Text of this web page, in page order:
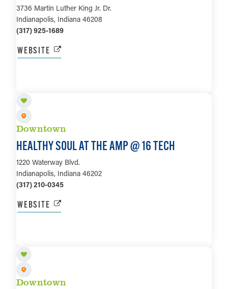
3736 Martin Luther King Jr. Dr.
Indianapolis, Indiana 46208
(317) 925-1689
WEBSITE
Downtown
HEALTHY SOUL AT THE AMP @ 16 TECH
1220 Waterway Blvd.
Indianapolis, Indiana 46202
(317) 210-0345
WEBSITE
Downtown